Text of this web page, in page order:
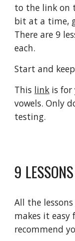
to the link on
bit at a time,
There are 9
each.
Start and
This link is for
vowels. Only
testing.
9
All the
makes it easy
recommend